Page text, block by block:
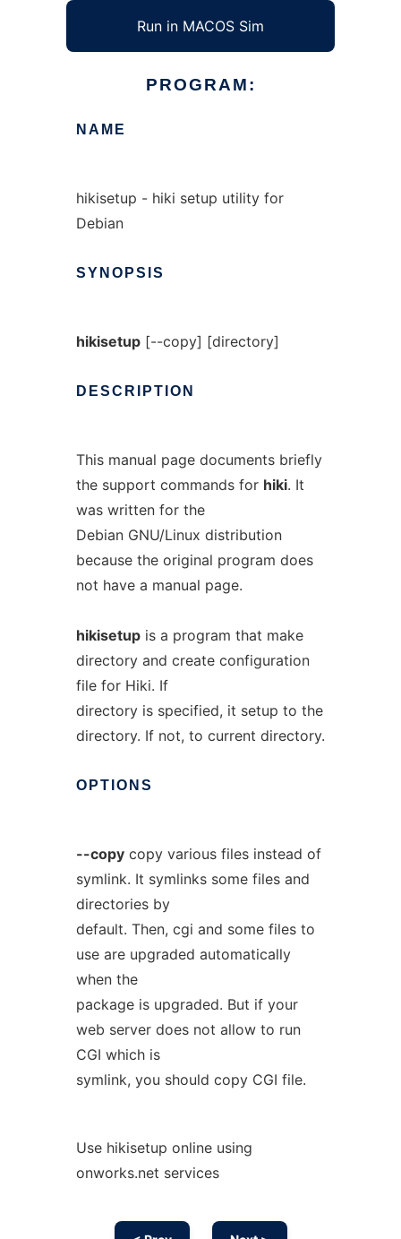
Run in MACOS Sim
PROGRAM:
NAME
hikisetup - hiki setup utility for
Debian
SYNOPSIS
hikisetup[--copy] [directory]
DESCRIPTION
This manual page documents briefly
the support commands for hiki. It
was written for the
Debian GNU/Linux distribution
because the original program does
not have a manual page.
hikisetupis a program that make
directory and create configuration
file for Hiki. If
directory is specified, it setup to the
directory. If not, to current directory.
OPTIONS
--copycopy various files instead of
symlink. It symlinks some files and
directories by
default. Then, cgi and some files to
use are upgraded automatically
when the
package is upgraded. But if your
web server does not allow to run
CGI which is
symlink, you should copy CGI file.
Use hikisetup online using
onworks.net services